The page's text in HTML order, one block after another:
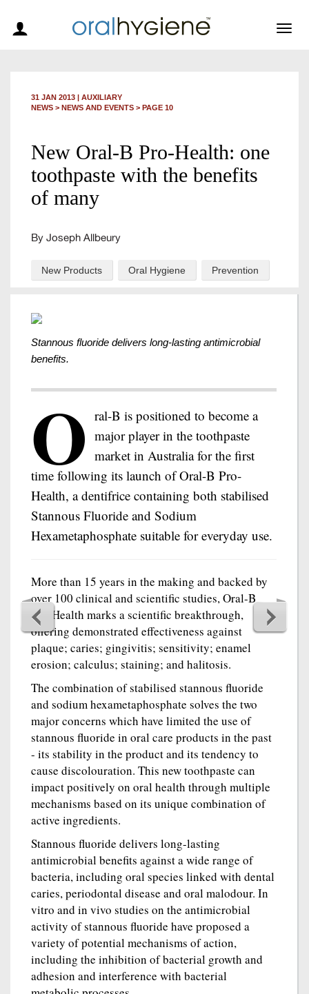
31 JAN 2013 | AUXILIARY
NEWS > NEWS AND EVENTS > PAGE 10
New Oral-B Pro-Health: one
toothpaste with the benefits
of many
By Joseph Allbeury
New Products Oral Hygiene Prevention
Stannous fluoride delivers long-lasting antimicrobial
benefits.
O ral-B is positioned to become a
major player in the toothpaste
market in Australia for the first
time following its launch of Oral-B Pro-
Health, a dentifrice containing both stabilised
Stannous Fluoride and Sodium
Hexametaphosphate suitable for everyday use.
More than 15 years in the making and backed by
over 100 clinical and scientific studies, Oral-B
Pro-Health marks a scientific breakthrough,
offering demonstrated effectiveness against
plaque; caries; gingivitis; sensitivity; enamel
erosion; calculus; staining; and halitosis.
The combination of stabilised stannous fluoride
and sodium hexametaphosphate solves the two
major concerns which have limited the use of
stannous fluoride in oral care products in the past
- its stability in the product and its tendency to
cause discolouration. This new toothpaste can
impact positively on oral health through multiple
mechanisms based on its unique combination of
active ingredients.
Stannous fluoride delivers long-lasting
antimicrobial benefits against a wide range of
bacteria, including oral species linked with dental
caries, periodontal disease and oral malodour. In
vitro and in vivo studies on the antimicrobial
activity of stannous fluoride have proposed a
variety of potential mechanisms of action,
including the inhibition of bacterial growth and
adhesion and interference with bacterial